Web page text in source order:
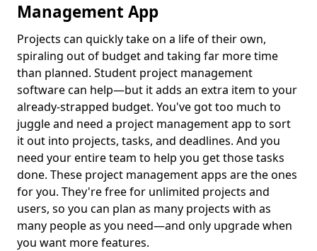
Management App
Projects can quickly take on a life of their own,
spiraling out of budget and taking far more time
than planned. Student project management
software can help—but it adds an extra item to your
already-strapped budget. You've got too much to
juggle and need a project management app to sort
it out into projects, tasks, and deadlines. And you
need your entire team to help you get those tasks
done. These project management apps are the ones
for you. They're free for unlimited projects and
users, so you can plan as many projects with as
many people as you need—and only upgrade when
you want more features.